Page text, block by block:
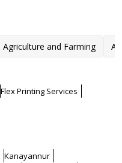
Agriculture and Farming
Flex Printing Services
Kanayannur